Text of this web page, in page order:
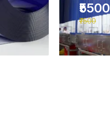
₹5500
₹7500